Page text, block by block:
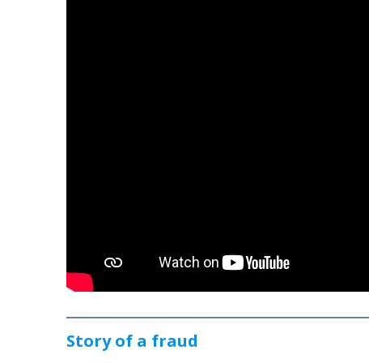
Story of a fraud